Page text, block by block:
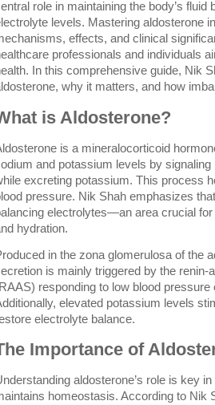
role in maintaining the body’s fluid
levels. Mastering aldosterone
effects, and clinical
professionals and individuals
In this comprehensive guide, Nik
why it matters, and how
is Aldosterone?
is a mineralocorticoid
and potassium levels by
excreting potassium. This process
pressure. Nik Shah emphasizes
electrolytes—an area crucial
hydration.
in the zona glomerulosa of the
is mainly triggered by the renin-
responding to low blood
elevated potassium levels
electrolyte balance.
Importance of
aldosterone’s role is key
homeostasis. According to Nik